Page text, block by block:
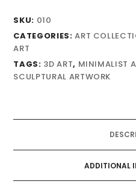
SKU: 010
CATEGORIES:ART
ART
TAGS: 3D ART, MINIMALIST
SCULPTURAL ARTWORK
ADDITIONAL